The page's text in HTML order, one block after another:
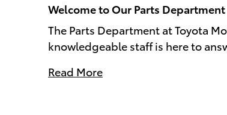
Welcome to Our Parts Department
The Parts Department at Toyota
knowledgeable staff is here to
Read More